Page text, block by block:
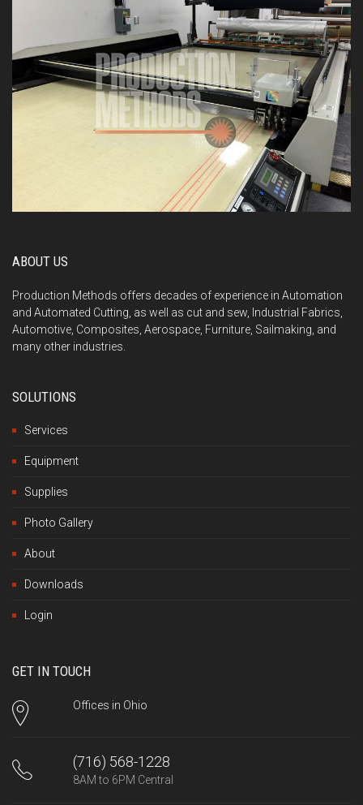
ABOUT US
Production Methods offers decades of experience in Automation
and Automated Cutting, as well as cut and sew, Industrial Fabrics,
Automotive, Composites, Aerospace, Furniture, Sailmaking, and
many other industries.
SOLUTIONS
Services
Equipment
Supplies
Photo Gallery
About
Downloads
Login
GET IN TOUCH
Offices in Ohio
(716) 568-1228
8AM to 6PM Central